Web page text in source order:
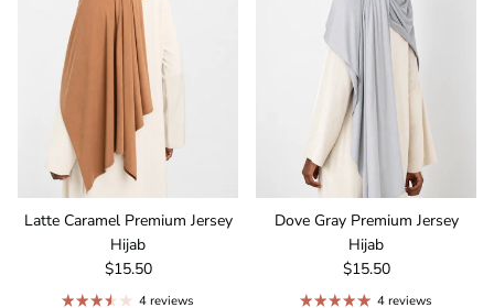
Latte Caramel Premium Jersey
Hijab
Regular price
$15.50
4 reviews
Dove Gray Premium Jersey
Hijab
Regular price
$15.50
4 reviews